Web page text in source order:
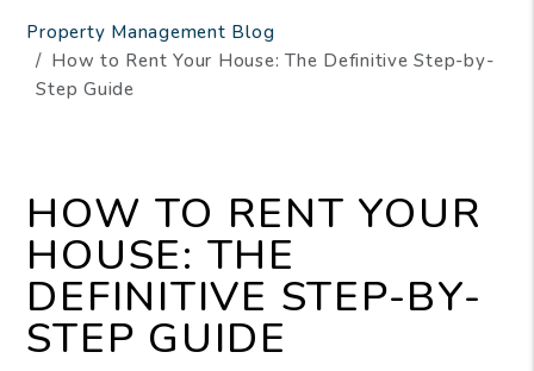
Property Management Blog
How to Rent Your House: The Definitive Step-by-
Step Guide
HOW TO RENT YOUR
HOUSE: THE
DEFINITIVE STEP-BY-
STEP GUIDE